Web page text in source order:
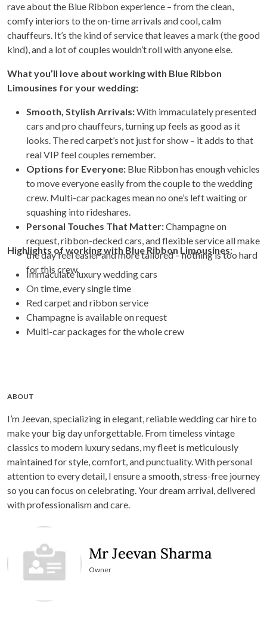
rave about the Blue Ribbon experience – from the clean,
comfy interiors to the on-time arrivals and cool, calm
chauffeurs. It’s the kind of service that leaves a mark (the good
kind), and a lot of couples wouldn’t roll with anyone else.
What you’ll love about working with Blue Ribbon
Limousines for your wedding:
Smooth, Stylish Arrivals:With immaculately presented
cars and pro chauffeurs, turning up feels as good as it
looks. The red carpet’s not just for show – it adds to that
real VIP feel couples remember.
Options for Everyone: Blue Ribbon has enough vehicles
to move everyone easily from the couple to the wedding
crew. Multi-car packages mean no one’s left waiting or
squashing into rideshares.
Personal Touches That Matter:Champagne on
request, ribbon-decked cars, and flexible service all make
the day feel easier and more tailored – nothing is too hard
for this crew.
Highlights of working with Blue Ribbon Limousines:
Immaculate luxury wedding cars
On time, every single time
Red carpet and ribbon service
Champagne is available on request
Multi-car packages for the whole crew
ABOUT
I’m Jeevan, specializing in elegant, reliable wedding car hire to
make your big day unforgettable. From timeless vintage
classics to modern luxury sedans, my fleet is meticulously
maintained for style, comfort, and punctuality. With personal
attention to every detail, I ensure a smooth, stress-free journey
so you can focus on celebrating. Your dream arrival, delivered
with professionalism and care.
Mr Jeevan Sharma
Owner